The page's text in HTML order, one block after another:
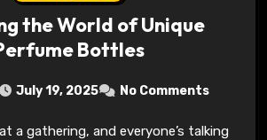
the World of Unique
Bottles
July 19, 2025 No Comments